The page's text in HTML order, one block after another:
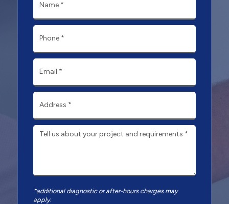
*additional diagnostic or after-hours charges may
apply.